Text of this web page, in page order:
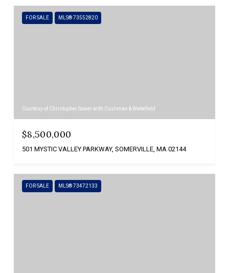
FOR SALE MLS® 73552820
Courtesy of Christopher Sower with Cushman & Wakefield
$8,500,000
501 MYSTIC VALLEY PARKWAY, SOMERVILLE, MA 02144
FOR SALE MLS® 73472133